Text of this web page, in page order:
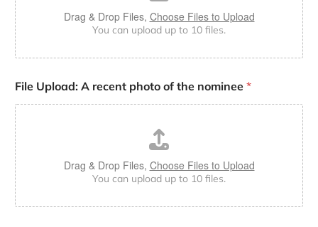
Drag & Drop Files, Choose Files to Upload
You can upload up to 10 files.
File Upload: A recent photo of the nominee *
Drag & Drop Files, Choose Files to Upload
You can upload up to 10 files.